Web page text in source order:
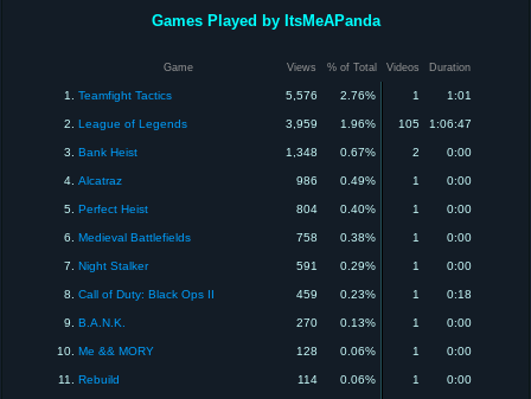
Games Played by ItsMeAPanda
Game Views % of Total Videos Duration
1. Teamfight Tactics 5,576 2.76% 1 1:01
2. League of Legends 3,959 1.96% 105 1:06:47
3. Bank Heist 1,348 0.67% 2 0:00
4. Alcatraz 986 0.49% 1 0:00
5. Perfect Heist 804 0.40% 1 0:00
6. Medieval Battlefields 758 0.38% 1 0:00
7. Night Stalker 591 0.29% 1 0:00
8. Call of Duty: Black Ops II 459 0.23% 1 0:18
9. B.A.N.K. 270 0.13% 1 0:00
10. Me && MORY 128 0.06% 1 0:00
11. Rebuild 114 0.06% 1 0:00